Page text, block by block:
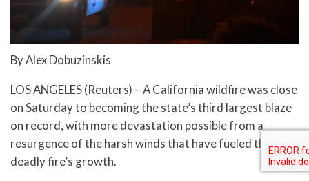
By Alex Dobuzinskis
LOS ANGELES (Reuters) – A California wildfire was close
on Saturday to becoming the state’s third largest blaze
on record, with more devastation possible from a
resurgence of the harsh winds that have fueled the
deadly fire’s growth.